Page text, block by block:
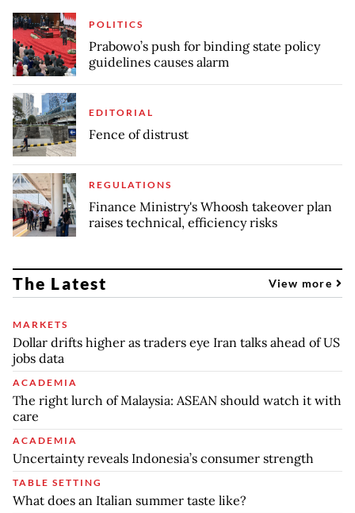
POLITICS
Prabowo’s push for binding state policy
guidelines causes alarm
EDITORIAL
Fence of distrust
REGULATIONS
Finance Ministry's Whoosh takeover plan
raises technical, efficiency risks
The Latest View more
MARKETS
Dollar drifts higher as traders eye Iran talks ahead of US
jobs data
ACADEMIA
The right lurch of Malaysia: ASEAN should watch it with
care
ACADEMIA
Uncertainty reveals Indonesia’s consumer strength
TABLE SETTING
What does an Italian summer taste like?